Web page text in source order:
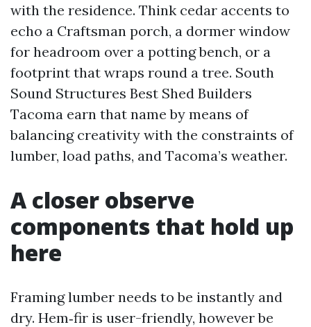
with the residence. Think cedar accents to
echo a Craftsman porch, a dormer window
for headroom over a potting bench, or a
footprint that wraps round a tree. South
Sound Structures Best Shed Builders
Tacoma earn that name by means of
balancing creativity with the constraints of
lumber, load paths, and Tacoma’s weather.
A closer observe
components that hold up
here
Framing lumber needs to be instantly and
dry. Hem‑fir is user-friendly, however be